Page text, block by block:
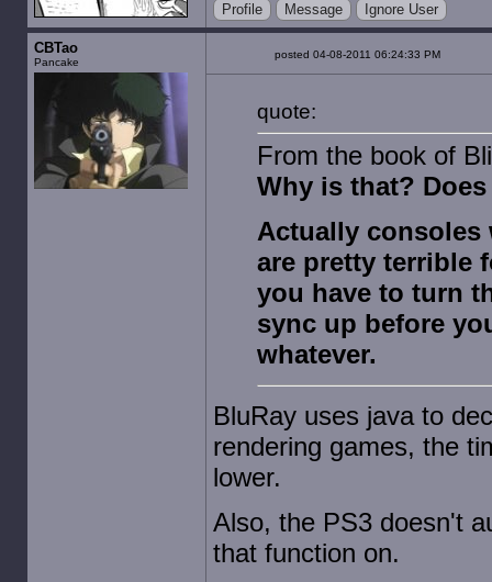
Profile Message Ignore User
CBTao
Pancake
posted 04-08-2011 06:24:33 PM
quote:
From the book of
Why is that?
Actually
are pretty terrible
you have to turn
sync up before
whatever.
BluRay uses java to
rendering games, the
lower.
Also, the PS3 doesn't
that function on.